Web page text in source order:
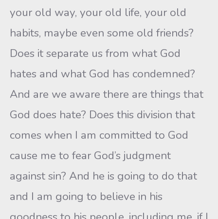
your old way, your old life, your old
habits, maybe even some old friends?
Does it separate us from what God
hates and what God has condemned?
And are we aware there are things that
God does hate? Does this division that
comes when I am committed to God
cause me to fear God’s judgment
against sin? And he is going to do that
and I am going to believe in his